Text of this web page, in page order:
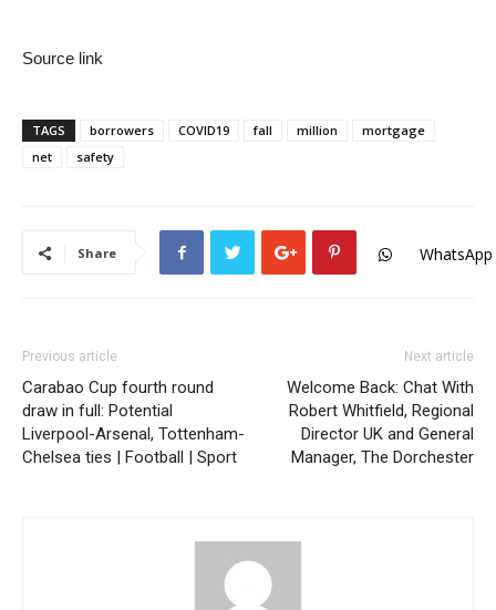
Source link
TAGS borrowers COVID19 fall million
mortgage
net
safety
Share WhatsApp
Previous article
Carabao Cup fourth round
draw in full: Potential
Liverpool-Arsenal, Tottenham-
Chelsea ties | Football | Sport
Next article
Welcome Back: Chat With
Robert Whitfield, Regional
Director UK and General
Manager, The Dorchester